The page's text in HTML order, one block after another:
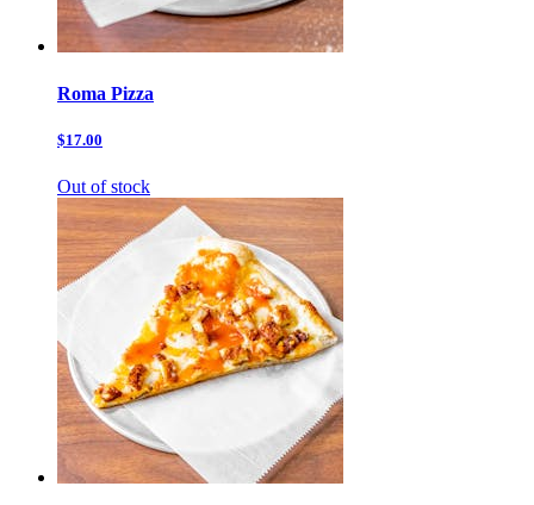
Roma Pizza
$17.00
Out of stock